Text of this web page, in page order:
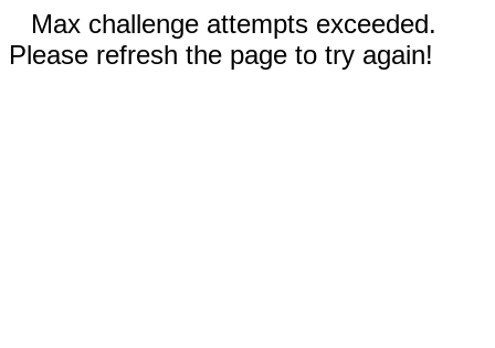
Max challenge attempts exceeded.
Please refresh the page to try again!